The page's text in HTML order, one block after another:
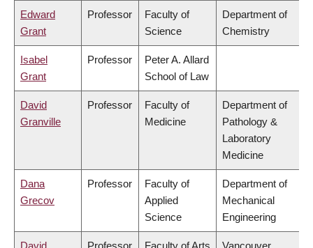
Edward
Grant
Professor
Faculty of
Science
Department of
Chemistry
Isabel
Grant
Professor
Peter A. Allard
School of Law
David
Granville
Professor
Faculty of
Medicine
Department of
Pathology &
Laboratory
Medicine
Dana
Grecov
Professor
Faculty of
Applied
Science
Department of
Mechanical
Engineering